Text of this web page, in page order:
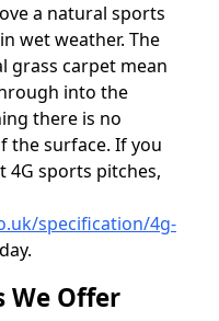
a natural sports
wet weather. The
grass carpet mean
into the
there is no
the surface. If you
4G sports pitches,
specification/4g-
We Offer